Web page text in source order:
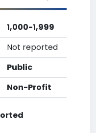
1,000-1,999
Not reported
Public
Non-Profit